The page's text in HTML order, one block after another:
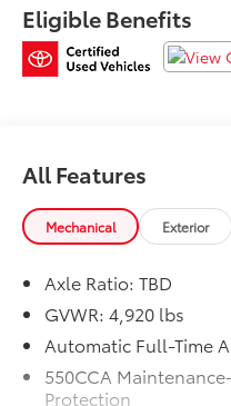
Eligible Benefits
All Features
Mechanical Exterior
Axle Ratio: TBD
GVWR: 4,920 lbs
Automatic Full-Time
550CCA
Protection